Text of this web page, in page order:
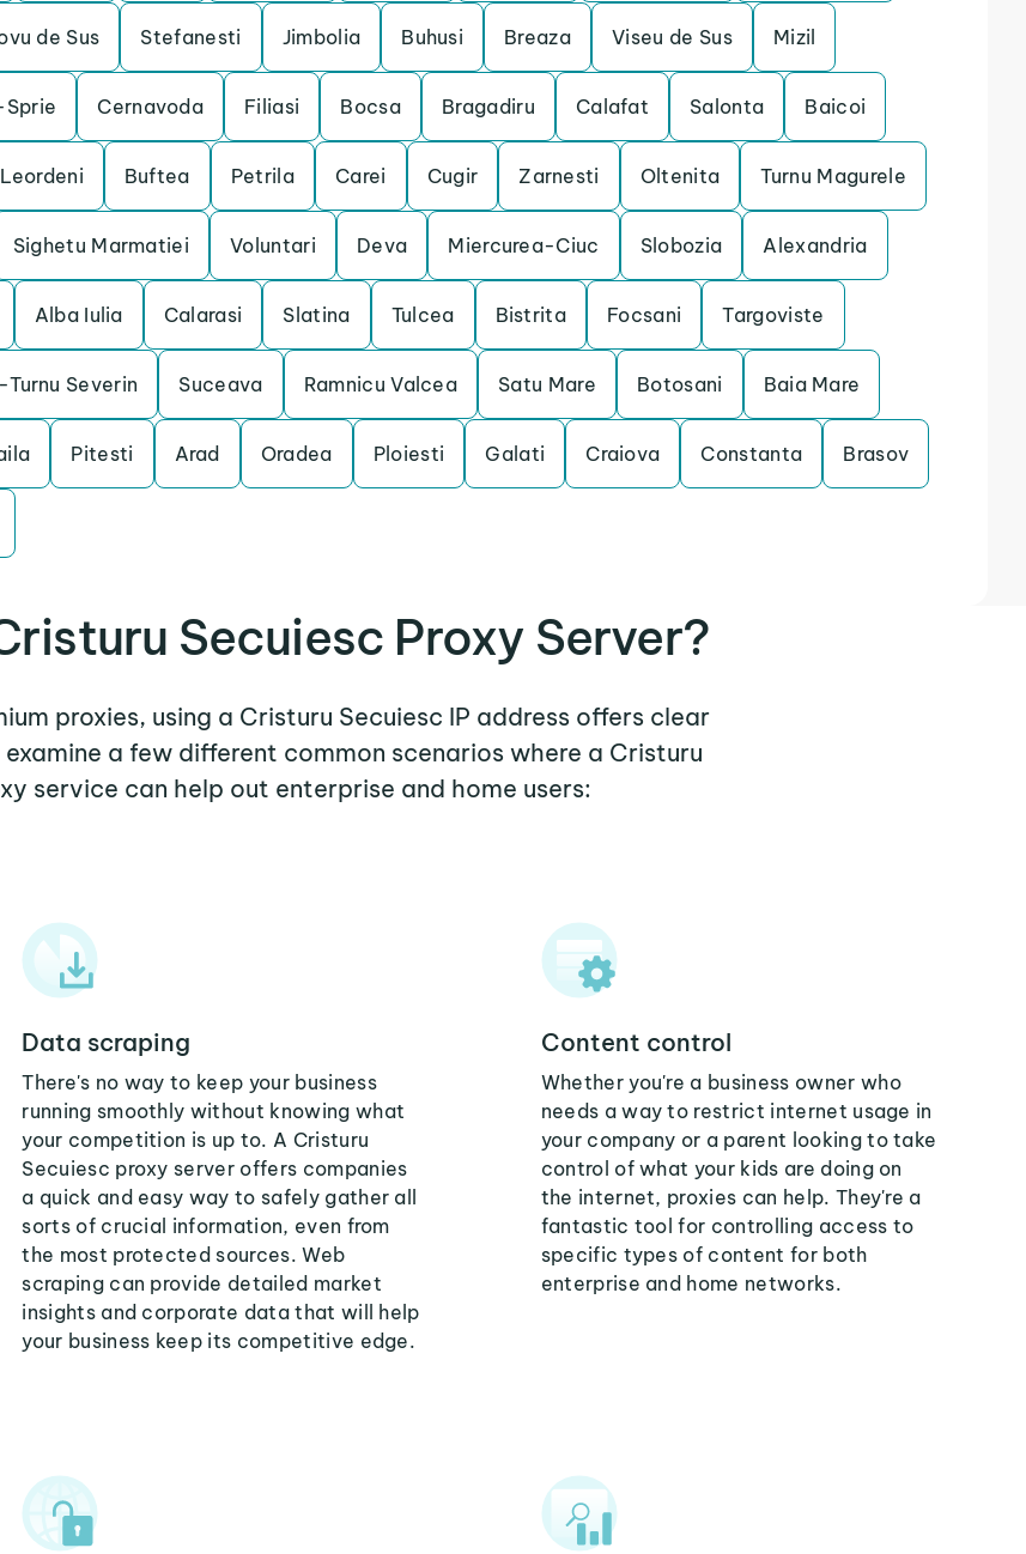
de Sus Stefanesti Jimbolia Buhusi Breaza Viseu de Sus Mizil
Cernavoda Filiasi Bocsa Bragadiru Calafat Salonta Baicoi
Buftea Petrila Carei Cugir Zarnesti Oltenita Turnu Magurele
Sighetu Marmatiei Voluntari Deva Miercurea-Ciuc Slobozia Alexandria
Alba Iulia Calarasi Slatina Tulcea Bistrita Focsani Targoviste
Severin Suceava Ramnicu Valcea Satu Mare Botosani Baia Mare
Pitesti Arad Oradea Ploiesti Galati Craiova Constanta Brasov
Secuiesc Proxy Server?
proxies, using a Cristuru Secuiesc IP address offers clear
a few different common scenarios where a Cristuru
service can help out enterprise and home users:
Data scraping
There's no way to keep your business
running smoothly without knowing what
your competition is up to. A Cristuru
Secuiesc proxy server offers companies
a quick and easy way to safely gather all
sorts of crucial information, even from
the most protected sources. Web
scraping can provide detailed market
insights and corporate data that will help
your business keep its competitive edge.
Content control
Whether you're a business owner who
needs a way to restrict internet usage in
your company or a parent looking to take
control of what your kids are doing on
the internet, proxies can help. They're a
fantastic tool for controlling access to
specific types of content for both
enterprise and home networks.